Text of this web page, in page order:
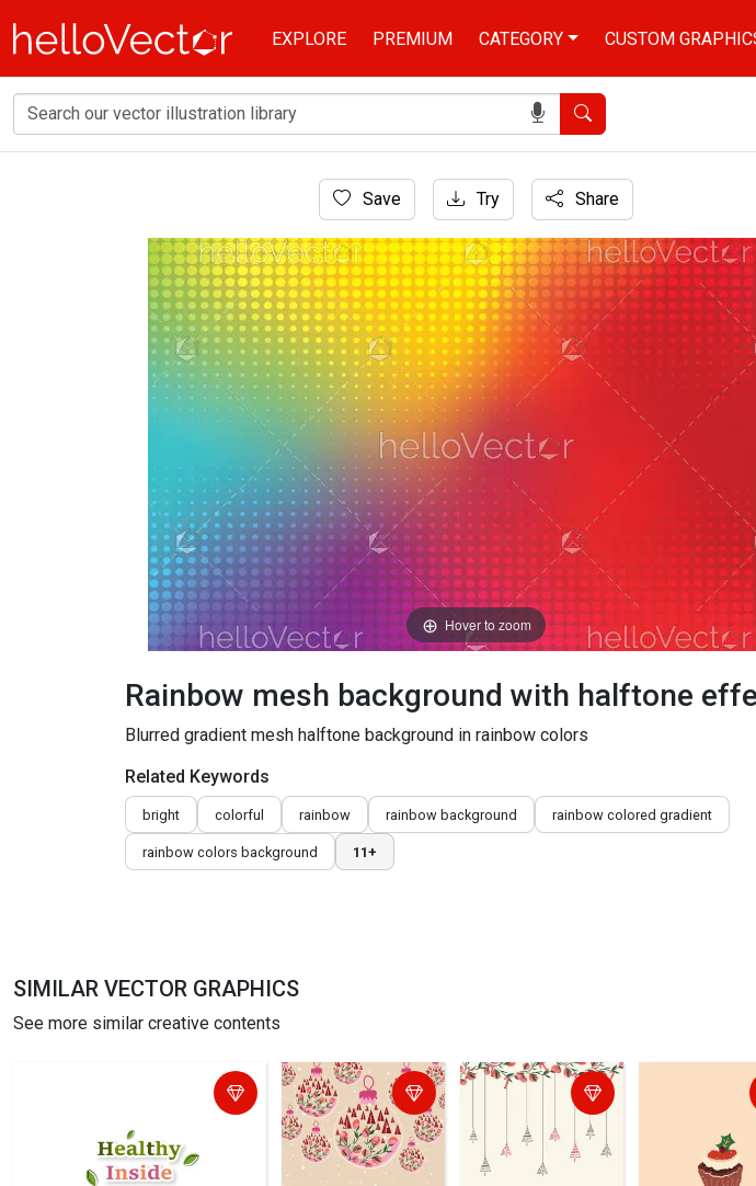
EXPLORE PREMIUM CATEGORY CUSTOM
Search
Rainbow mesh background with halftone effect
Save Try Share
Hover to zoom
Rainbow mesh background with halftone
Blurred gradient mesh halftone background in rainbow colors
Related Keywords
bright colorful rainbow rainbow background rainbow colored gradient
rainbow colors background 11+
SIMILAR VECTOR GRAPHICS
See more similar creative contents